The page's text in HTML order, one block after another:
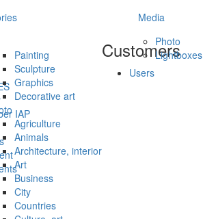
Painting
Sculpture
Graphics
Decorative art
Agriculture
Animals
Architecture, interior
Art
Business
City
Countries
Media
Photo
Lightboxes
IAP
Customers
Users